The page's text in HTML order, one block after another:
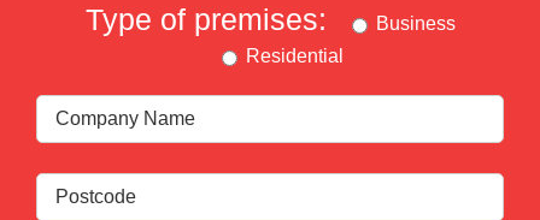
Type of premises:
Business
Residential